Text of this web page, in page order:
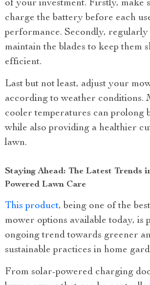
of your investment. Firstly, make
charge the battery before each
performance. Secondly, regularly
maintain the blades to keep them
efficient.
Last but not least, adjust your
according to weather conditions.
cooler temperatures can prolong
while also providing a healthier
lawn.
Staying Ahead: The Latest Trends
Powered Lawn Care
This product, being one of the
mower options available today, is
ongoing trend towards greener
sustainable practices in home
From solar-powered charging